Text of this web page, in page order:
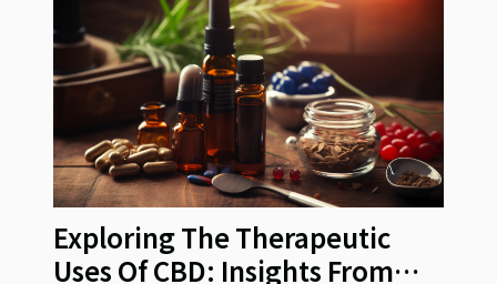
Exploring The Therapeutic
Uses Of CBD: Insights From